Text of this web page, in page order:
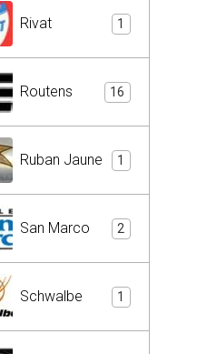
Rivat 1
Routens 16
Ruban Jaune 1
San Marco 2
Schwalbe 1